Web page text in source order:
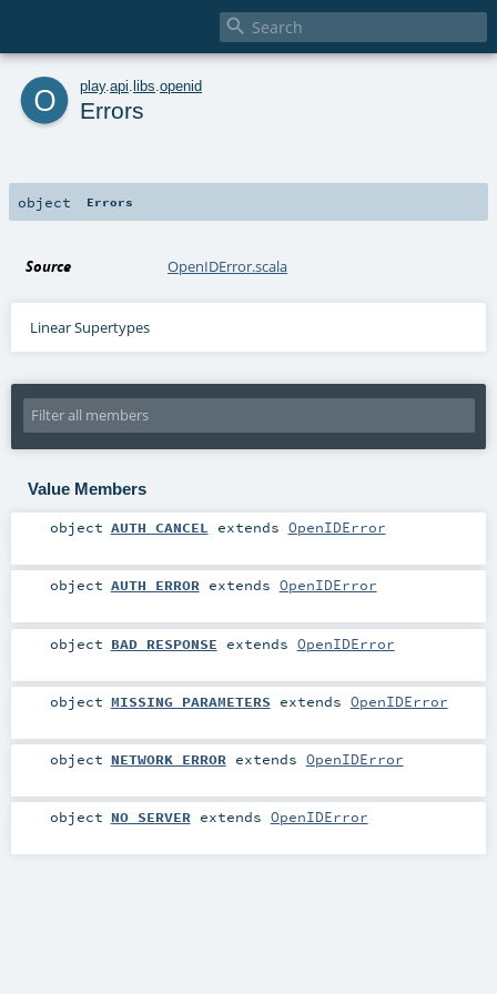

o play. api libs openid
Errors
object Errors
Source OpenIDError.scala
Linear Supertypes
Value Members
object AUTH_CANCEL extends OpenIDError
object AUTH_ERRORextends OpenIDError
object BAD_RESPONSE extends OpenIDError
object MISSING_PARAMETERS extends OpenIDError
object NETWORK_ERRORextends OpenIDError
object NO_SERVERextends OpenIDError